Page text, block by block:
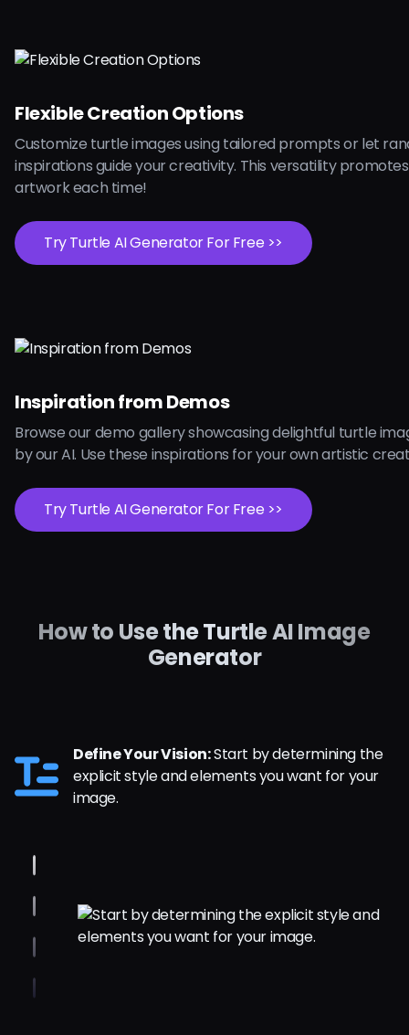
Flexible Creation Options
Customize turtle images using tailored prompts or let
inspirations guide your creativity. This versatility
artwork each time!
Try Turtle AI Generator For Free >>
Inspiration from Demos
Browse our demo gallery showcasing delightful turtle
by our AI. Use these inspirations for your own artistic
Try Turtle AI Generator For Free >>
How to Use the Turtle AI Image
Generator
Define Your Vision:Start by determining the
explicit style and elements you want for your
image.